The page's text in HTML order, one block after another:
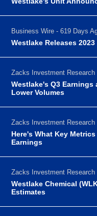
Business Wire - 619 Days
Westlake Releases
Zacks Investment Research
Westlake's Q3 Earnings
Lower Volumes
Zacks Investment Research
Here's What Key
Earnings
Zacks Investment Research
Westlake Chemical
Estimates